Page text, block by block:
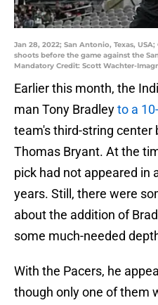
Jan 28, 2022; San Antonio, Texas,
shoots before the game against the
Mandatory Credit: Scott Wachter-
Earlier this month, the
man Tony Bradleyto a
team's third-string center
Thomas Bryant. At the
pick had not appeared in
years. Still, there were
about the addition of
some much-needed
With the Pacers, he
though only one of them